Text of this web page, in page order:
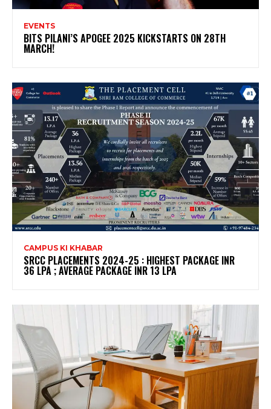
EVENTS
BITS PILANI’S APOGEE 2025 KICKSTARTS ON 28TH
MARCH!
CAMPUS KI KHABAR
SRCC PLACEMENTS 2024-25 : HIGHEST PACKAGE INR
36 LPA ; AVERAGE PACKAGE INR 13 LPA